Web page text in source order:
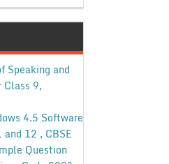
Speaking and
9,
4.5 Software
12 , CBSE
Question